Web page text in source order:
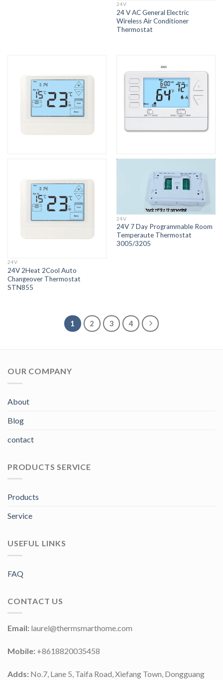
24V
24 V AC General Electric
Wireless Air Conditioner
Thermostat
24V
24V 2Heat 2Cool Auto
Changeover Thermostat
STN855
24V
24V 7 Day Programmable Room
Temperaute Thermostat
3005/3205
1 2 3 4
OUR COMPANY
About
Blog
contact
PRODUCTS SERVICE
Products
Service
USEFUL LINKS
FAQ
CONTACT US
Email: laurel@thermsmarthome.com
Mobile: +8618820035458
Adds: No.7, Lane 5, Taifa Road, Xiefang Town, Dongguang